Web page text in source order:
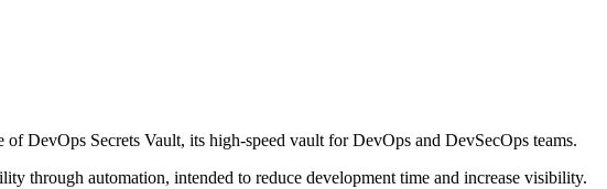
DevOps Secrets Vault, its high-speed vault for DevOps and DevSecOps teams.
through automation, intended to reduce development time and increase visibility.